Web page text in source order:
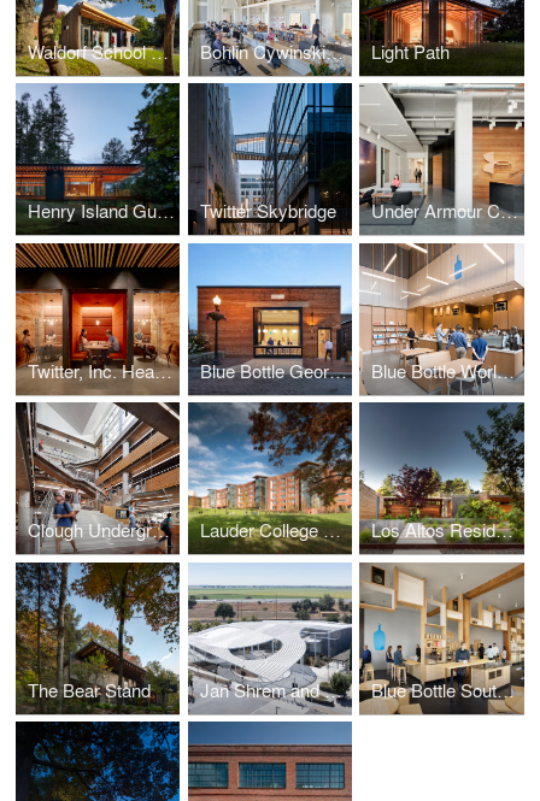
Waldorf School of Pittsburgh, Heartwood Annex Bohlin Cywinski Jackson, Philadelphia Studio Light Path
Henry Island Guesthouse Twitter Skybridge Under Armour Connected Fitness
Twitter, Inc. Headquarters Blue Bottle Georgetown Blue Bottle World Trade Center
Clough Undergraduate Learning Commons Lauder College House Los Altos Residence
The Bear Stand Jan Shrem and Maria Manetti Shrem Museum of Art Blue Bottle South Park